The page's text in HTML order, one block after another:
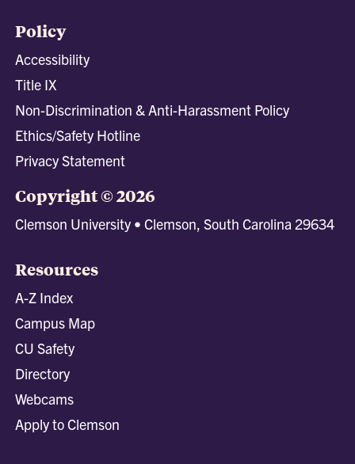
Policy
Accessibility
Title IX
Non-Discrimination & Anti-Harassment Policy
Ethics/Safety Hotline
Privacy Statement
Copyright © 2026
Clemson University • Clemson, South Carolina 29634
Resources
A-Z Index
Campus Map
CU Safety
Directory
Webcams
Apply to Clemson